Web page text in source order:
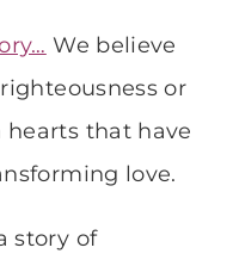
We believe
or
that have
love.
story of